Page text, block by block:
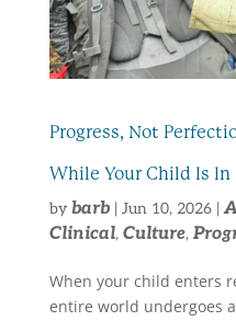
Progress, Not
While Your Child Is
by barb|Jun 10, 2026|
Clinical,Culture,
When your child enters
entire world undergoes